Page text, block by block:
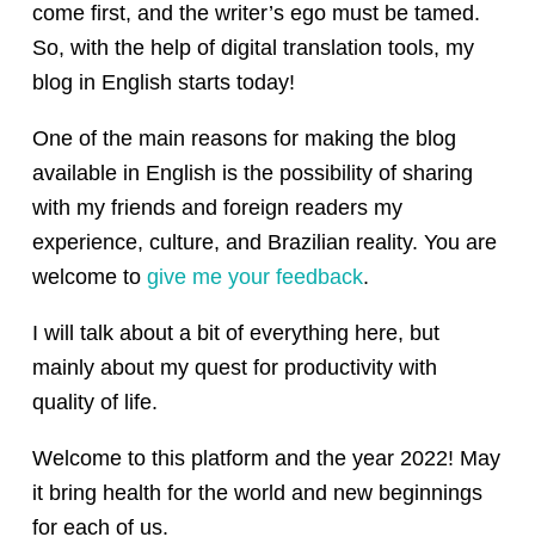
come first, and the writer’s ego must be tamed.
So, with the help of digital translation tools, my
blog in English starts today!
One of the main reasons for making the blog
available in English is the possibility of sharing
with my friends and foreign readers my
experience, culture, and Brazilian reality. You are
welcome to give me your feedback.
I will talk about a bit of everything here, but
mainly about my quest for productivity with
quality of life.
Welcome to this platform and the year 2022! May
it bring health for the world and new beginnings
for each of us.